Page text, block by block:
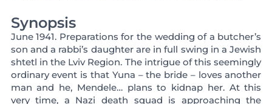
Synopsis
June 1941. Preparations for the wedding of a butcher’s
son and a rabbi’s daughter are in full swing in a Jewish
shtetl in the Lviv Region. The intrigue of this seemingly
ordinary event is that Yuna – the bride – loves another
man and he, Mendele… plans to kidnap her. At this
very time, a Nazi death squad is approaching the